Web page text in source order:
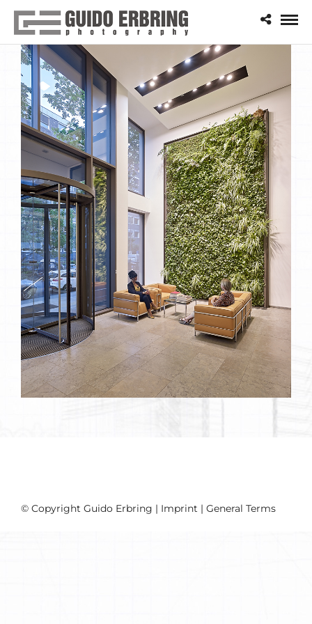
© Copyright Guido Erbring | Imprint | General Terms